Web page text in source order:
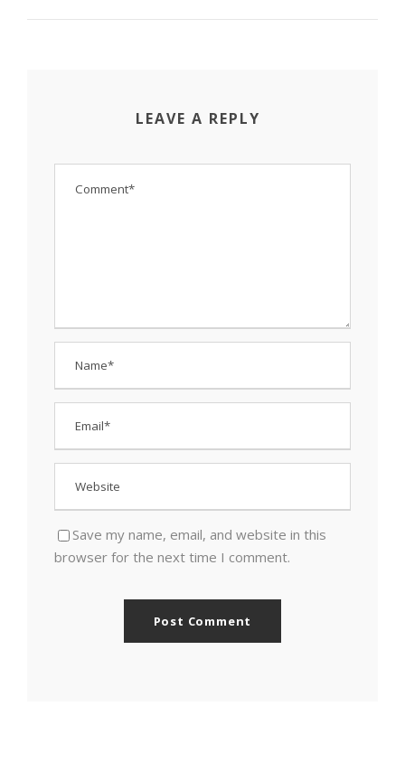
LEAVE A REPLY
Save my name, email, and website in this
browser for the next time I comment.